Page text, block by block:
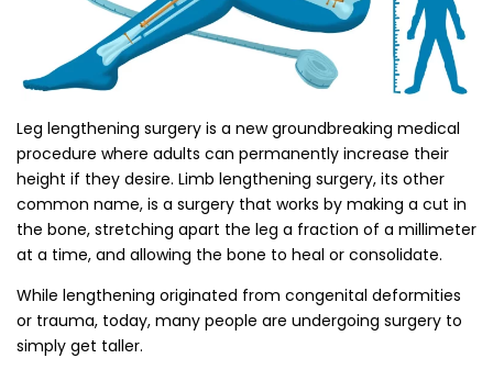
Leg lengthening surgery is a new groundbreaking medical
procedure where adults can permanently increase their
height if they desire. Limb lengthening surgery, its other
common name, is a surgery that works by making a cut in
the bone, stretching apart the leg a fraction of a millimeter
at a time, and allowing the bone to heal or consolidate.
While lengthening originated from congenital deformities
or trauma, today, many people are undergoing surgery to
simply get taller.